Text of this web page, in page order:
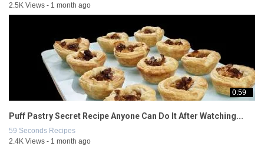
2.5K Views - 1 month ago
0:59
Puff Pastry Secret Recipe Anyone Can Do It After Watching...
59 Seconds Recipes
2.4K Views - 1 month ago